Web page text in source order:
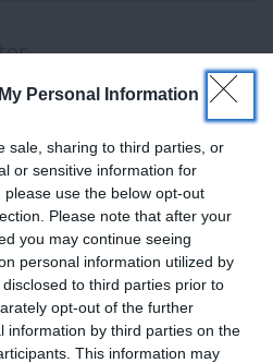
Personal Information
sale, sharing to third parties, or
or sensitive information for
use the below opt-out
Please note that after your
you may continue seeing
personal information utilized by
to third parties prior to
opt-out of the further
information by third parties on the
This information may
is happening to your body
baby at each step of your